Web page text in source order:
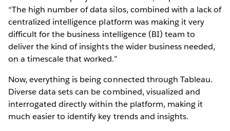
“The high number of data silos, combined with a lack of
centralized intelligence platform was making it very
difficult for the business intelligence (BI) team to
deliver the kind of insights the wider business needed,
on a timescale that worked.”
Now, everything is being connected through Tableau.
Diverse data sets can be combined, visualized and
interrogated directly within the platform, making it
much easier to identify key trends and insights.